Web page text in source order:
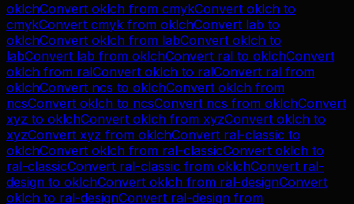
oklchConvert oklch from cmykConvert oklch to
cmykConvert cmyk from oklchConvert lab to
oklchConvert oklch from labConvert oklch to
labConvert lab from oklchConvert ral to oklchConvert
oklch from ralConvert oklch to ralConvert ral from
oklchConvert ncs to oklchConvert oklch from
ncsConvert oklch to ncsConvert ncs from oklchConvert
xyz to oklchConvert oklch from xyzConvert oklch to
xyzConvert xyz from oklchConvert ral-classic to
oklchConvert oklch from ral-classicConvert oklch to
ral-classicConvert ral-classic from oklchConvert ral-
design to oklchConvert oklch from ral-designConvert
oklch to ral-designConvert ral-design from